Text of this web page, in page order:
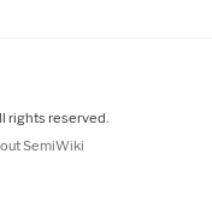
rights reserved.
SemiWiki